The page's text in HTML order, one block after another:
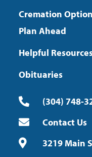
Cremation
Plan Ahead
Helpful
Obituaries
(304) 748-
Contact Us
3219 Main